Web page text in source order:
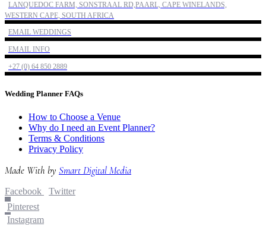
LANQUEDOC FARM, SONSTRAAL RD,PAARL, CAPE WINELANDS,
WESTERN CAPE, SOUTH AFRICA
EMAIL WEDDINGS
EMAIL INFO
+27 (0) 64 850 2889
Wedding Planner FAQs
How to Choose a Venue
Why do I need an Event Planner?
Terms & Conditions
Privacy Policy
Made With by Smart Digital Media
Facebook
Twitter
Pinterest
Instagram